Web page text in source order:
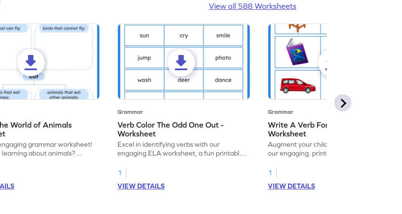
View all 588 Worksheets
World of Animals
grammar worksheet!
learning about animals?
vocabulary. Get started
Grammar
Verb Color The Odd One Out -
Worksheet
Excel in identifying verbs with our
engaging ELA worksheet, a fun printable
1
VIEW DETAILS
Grammar
Write A Verb For The Given Picture -
Worksheet
Augment your child's grammar skills with
our engaging, printable worksheet focused
1
VIEW DETAILS